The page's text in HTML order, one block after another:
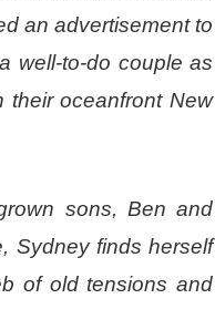
an advertisement to
well-to-do couple as
their oceanfront New
sons, Ben and
Sydney finds herself
of old tensions and